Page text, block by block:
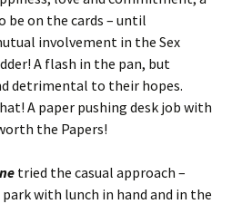
be on the cards – until
involvement in the Sex
A flash in the pan, but
detrimental to their hopes.
A paper pushing desk job with
the Papers!
tried the casual approach –
with lunch in hand and in the